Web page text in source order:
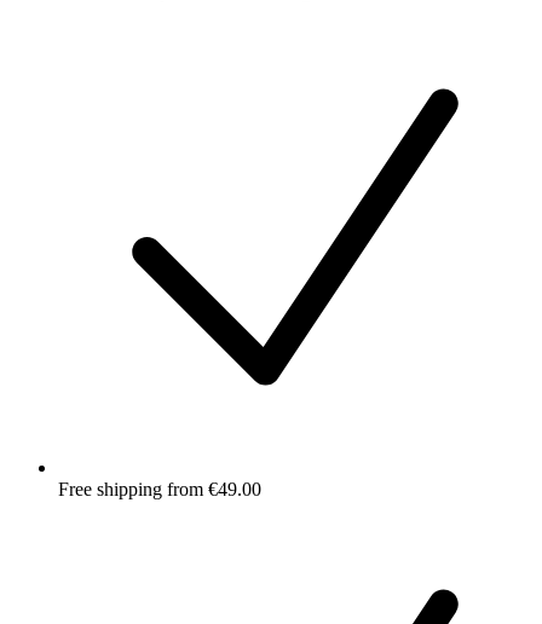
Free shipping from €49.00